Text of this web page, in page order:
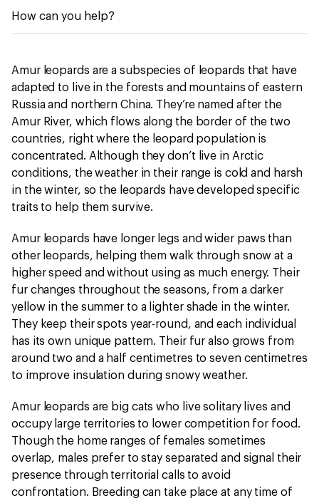
How can you help?
Amur leopards are a subspecies of leopards that have
adapted to live in the forests and mountains of eastern
Russia and northern China. They’re named after the
Amur River, which flows along the border of the two
countries, right where the leopard population is
concentrated. Although they don’t live in Arctic
conditions, the weather in their range is cold and harsh
in the winter, so the leopards have developed specific
traits to help them survive.
Amur leopards have longer legs and wider paws than
other leopards, helping them walk through snow at a
higher speed and without using as much energy. Their
fur changes throughout the seasons, from a darker
yellow in the summer to a lighter shade in the winter.
They keep their spots year-round, and each individual
has its own unique pattern. Their fur also grows from
around two and a half centimetres to seven centimetres
to improve insulation during snowy weather.
Amur leopards are big cats who live solitary lives and
occupy large territories to lower competition for food.
Though the home ranges of females sometimes
overlap, males prefer to stay separated and signal their
presence through territorial calls to avoid
confrontation. Breeding can take place at any time of